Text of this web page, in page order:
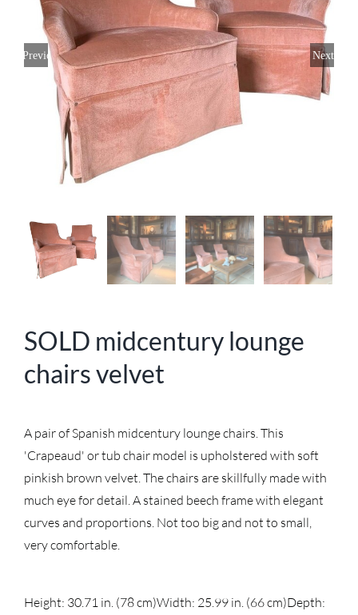
Previous Next
SOLD midcentury lounge
chairs velvet
A pair of Spanish midcentury lounge chairs. This
'Crapeaud' or tub chair model is upholstered with soft
pinkish brown velvet. The chairs are skillfully made with
much eye for detail. A stained beech frame with elegant
curves and proportions. Not too big and not to small,
very comfortable.
Height: 30.71 in. (78 cm)Width: 25.99 in. (66 cm)Depth: